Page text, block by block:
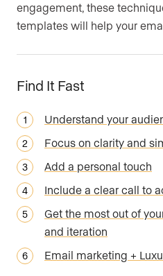
engagement, these
templates will help your
Find It Fast
Understand your
Focus on clarity and
Add a personal touch
Include a clear call to
Get the most out of
and iteration
Email marketing +